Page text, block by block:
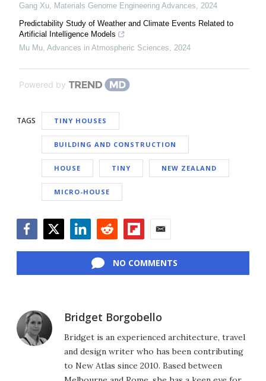
Gang Xu Materials Genome Engineering Advances
2024
Predictability Study of Weather and Climate Events Related to
Artificial Intelligence Models
Mu Mu Advances in Atmospheric Sciences 2024
Powered by
TAGS TINY HOUSES
BUILDING AND CONSTRUCTION
HOUSE TINY NEW ZEALAND
MICRO-HOUSE
NO COMMENTS
Bridget Borgobello
Bridget is an experienced architecture, travel
and design writer who has been contributing
to New Atlas since 2010. Based between